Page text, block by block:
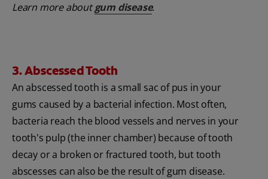
Learn more aboutgum disease.
3. Abscessed Tooth
An abscessed tooth is a small sac of pus in your
gums caused by a bacterial infection. Most often,
bacteria reach the blood vessels and nerves in your
tooth's pulp (the inner chamber) because of tooth
decay or a broken or fractured tooth, but tooth
abscesses can also be the result of gum disease.